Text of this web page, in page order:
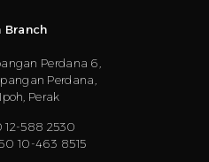
Branch
Perdana 6,
Perdana,
Perak
12-588 2530
10-463 8515